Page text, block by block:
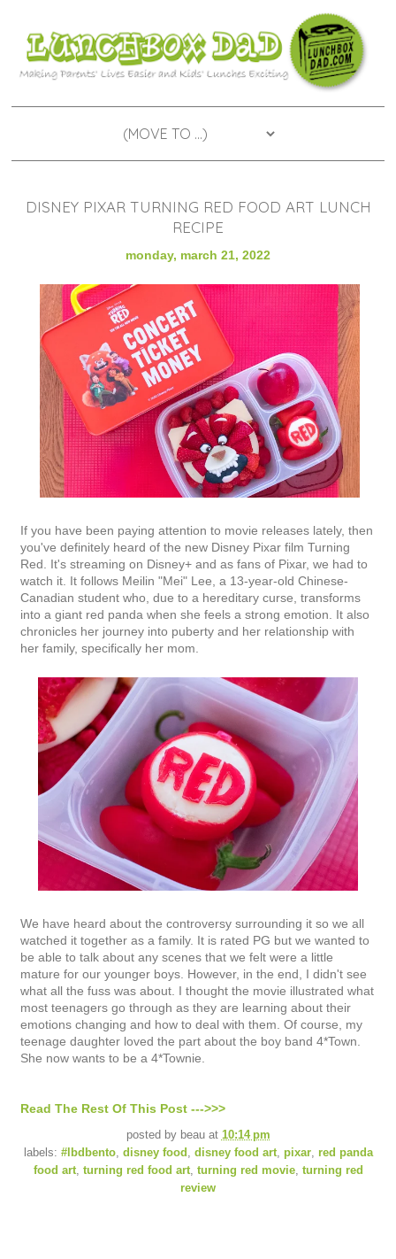
DISNEY PIXAR TURNING RED FOOD ART LUNCH
RECIPE
monday, march 21, 2022
If you have been paying attention to movie releases lately, then
you've definitely heard of the new Disney Pixar film Turning
Red. It's streaming on Disney+ and as fans of Pixar, we had to
watch it. It follows Meilin "Mei" Lee, a 13-year-old Chinese-
Canadian student who, due to a hereditary curse, transforms
into a giant red panda when she feels a strong emotion. It also
chronicles her journey into puberty and her relationship with
her family, specifically her mom.
We have heard about the controversy surrounding it so we all
watched it together as a family. It is rated PG but we wanted to
be able to talk about any scenes that we felt were a little
mature for our younger boys. However, in the end, I didn't see
what all the fuss was about. I thought the movie illustrated what
most teenagers go through as they are learning about their
emotions changing and how to deal with them. Of course, my
teenage daughter loved the part about the boy band 4*Town.
She now wants to be a 4*Townie.
Read The Rest Of This Post --->>>
posted by beau at 10:14 pm
labels: #lbdbento, disney food , disney food art, pixar, red panda
food art, turning red food art, turning red movie, turning red
review